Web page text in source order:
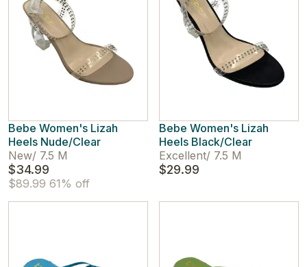
Bebe Women's Lizah
Heels Nude/Clear
New/ 7.5 M
$34.99
$89.99 61% off
Bebe Women's Lizah
Heels Black/Clear
Excellent/ 7.5 M
$29.99